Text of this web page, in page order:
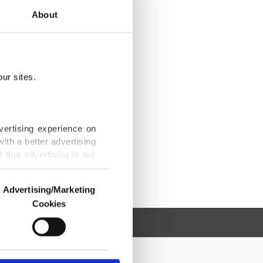
About
sites.
experience on
a better advertising
that advertising is our
us and third parties.
are used for the
advertising/marketing
Advertising/Marketing
Cookies